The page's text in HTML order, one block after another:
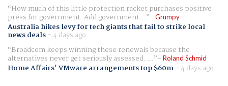
How much of this little protection racket purchases positive
press for government. Add government... Grumpy
Australia hikes levy for tech giants that fail to strike local
news deals-4 days ago
Broadcom keeps winning these renewals because the
alternatives never get seriously assessed. ... Roland Schmid
Home Affairs' VMware arrangements top $60m-4 days ago